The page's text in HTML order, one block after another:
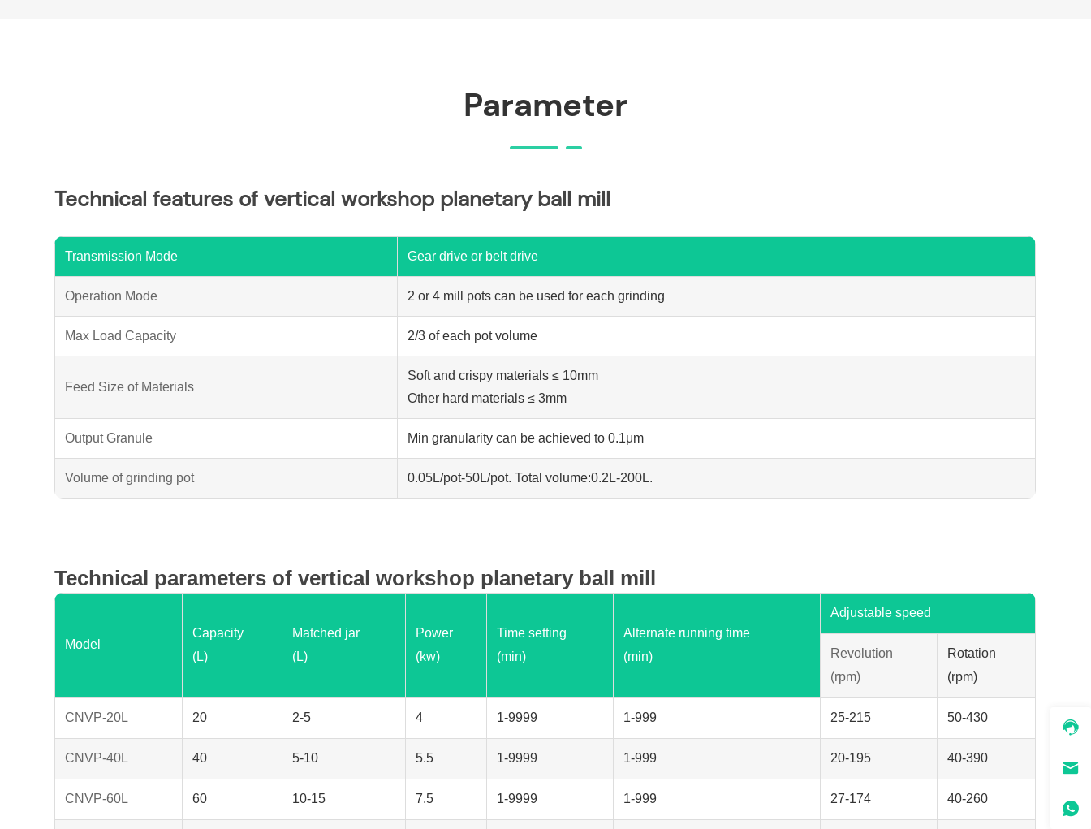
Parameter
Technical features of vertical workshop planetary ball mill
Transmission Mode Gear drive or belt drive
Operation Mode 2 or 4 mill pots can be used for each grinding
Max Load Capacity 2/3 of each pot volume
Feed Size of Materials
Soft and crispy materials ≤ 10mm
Other hard materials ≤ 3mm
Output Granule Min granularity can be achieved to 0.1μm
Volume of grinding pot 0.05L/pot-50L/pot. Total volume:0.2L-200L.
Technical parameters of vertical workshop planetary ball mill
Model
Capacity
(L)
Matched jar
(L)
Power
(kw)
Time setting
(min)
Alternate running time
(min)
Adjustable speed
Revolution
(rpm)
Rotation
(rpm)
CNVP-20L 20 2-5 4 1-9999 1-999 25-215 50-430
CNVP-40L 40 5-10 5.5 1-9999 1-999 20-195 40-390
CNVP-60L 60 10-15 7.5 1-9999 1-999 27-174 40-260